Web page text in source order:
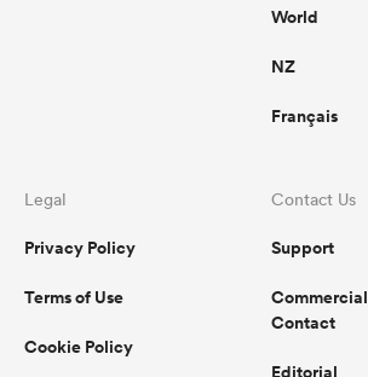
World
NZ
Français
Legal
Privacy Policy
Terms of Use
Cookie Policy
Contact Us
Support
Commercial
Contact
Editorial